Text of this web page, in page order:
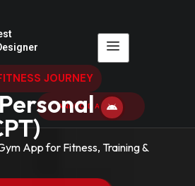
ANDROID APP
JOURNEY
App for Fitness, Training &